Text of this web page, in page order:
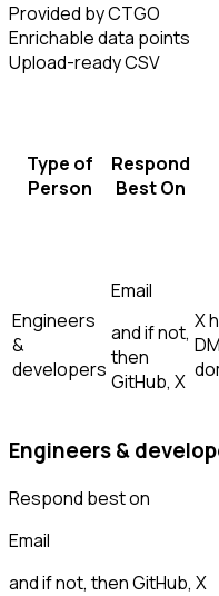
Provided by CTGO
Enrichable data points
Upload-ready CSV
Type of
Person
Respond
Best On
Engineers
&
developers
Email
and if not,
then
GitHub, X
X
DM
Engineers &
Respond best on
Email
and if not, thenGitHub, X